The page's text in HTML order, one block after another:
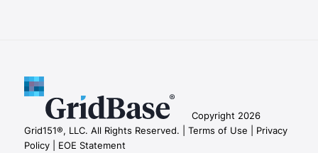
Copyright 2026
Grid151®, LLC. All Rights Reserved. | Terms of Use |
Privacy
Policy |
EOE Statement